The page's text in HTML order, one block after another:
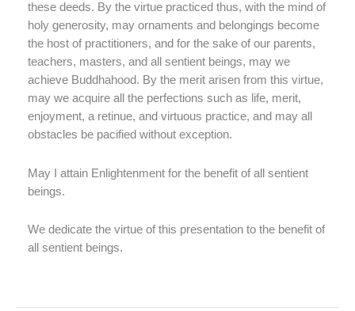
these deeds. By the virtue practiced thus, with the mind of
holy generosity, may ornaments and belongings become
the host of practitioners, and for the sake of our parents,
teachers, masters, and all sentient beings, may we
achieve Buddhahood. By the merit arisen from this virtue,
may we acquire all the perfections such as life, merit,
enjoyment, a retinue, and virtuous practice, and may all
obstacles be pacified without exception.
May I attain Enlightenment for the benefit of all sentient
beings.
We dedicate the virtue of this presentation to the benefit of
all sentient beings.